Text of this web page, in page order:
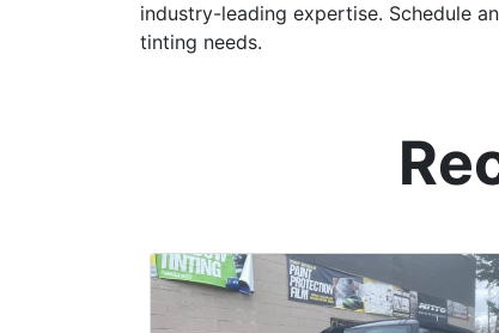
industry-leading expertise. Schedule
tinting needs.